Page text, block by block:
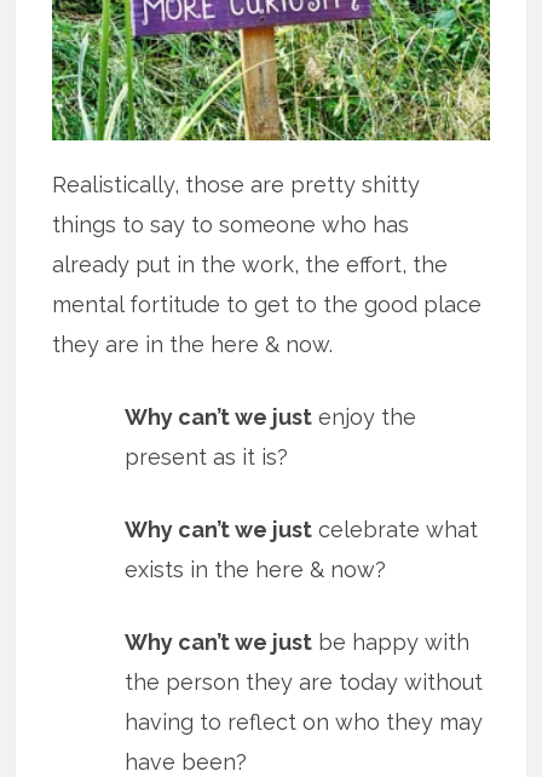
Realistically, those are pretty shitty
things to say to someone who has
already put in the work, the effort, the
mental fortitude to get to the good place
they are in the here & now.
Why can’t we just enjoy the
present as it is?
Why can’t we just celebrate what
exists in the here & now?
Why can’t we just be happy with
the person they are today without
having to reflect on who they may
have been?